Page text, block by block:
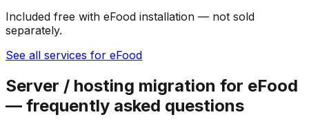
Included free with eFood installation — not sold
separately.
See all services for eFood
Server / hosting migration for eFood
— frequently asked questions